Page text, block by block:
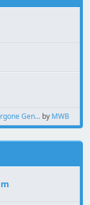
Gen... by MWB